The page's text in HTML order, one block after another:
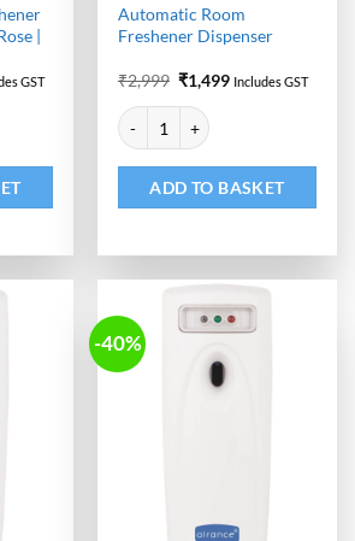
|
GST
With Refill - Fresh Rose | 3 Years Warranty
Automatic Room
Freshener Dispenser
₹2,999 Original
price
was:
₹2,999.
₹1,499Current
Includes GST
Automatic Room Freshener
ADD TO BASKET
-40%